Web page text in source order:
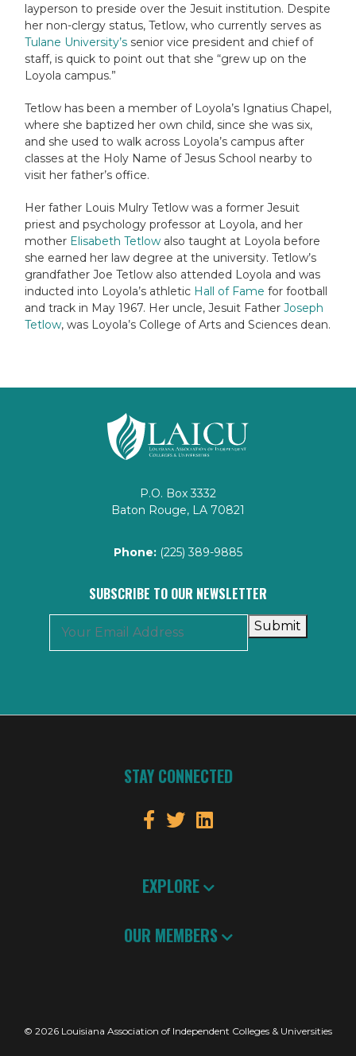
layperson to preside over the Jesuit institution. Despite
her non-clergy status, Tetlow, who currently serves as
Tulane University’s senior vice president and chief of
staff, is quick to point out that she “grew up on the
Loyola campus.”
Tetlow has been a member of Loyola’s Ignatius Chapel,
where she baptized her own child, since she was six,
and she used to walk across Loyola’s campus after
classes at the Holy Name of Jesus School nearby to
visit her father’s office.
Her father Louis Mulry Tetlow was a former Jesuit
priest and psychology professor at Loyola, and her
mother Elisabeth Tetlow also taught at Loyola before
she earned her law degree at the university. Tetlow’s
grandfather Joe Tetlow also attended Loyola and was
inducted into Loyola’s athletic Hall of Fame for football
and track in May 1967. Her uncle, Jesuit Father Joseph
Tetlow, was Loyola’s College of Arts and Sciences dean.
P.O. Box 3332
Baton Rouge, LA 70821
Phone: (225) 389-9885
SUBSCRIBE TO OUR NEWSLETTER
Submit
STAY CONNECTED
EXPLORE
OUR MEMBERS
© 2026 Louisiana Association of Independent Colleges & Universities